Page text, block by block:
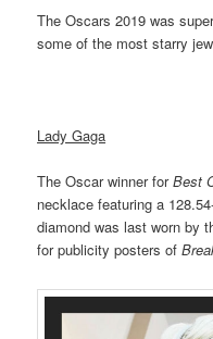
The Oscars 2019 was
some of the most starry
Lady Gaga
The Oscar winner forBest
necklace featuring a
diamond was last worn by
for publicity posters of